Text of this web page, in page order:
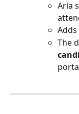
Aria
The